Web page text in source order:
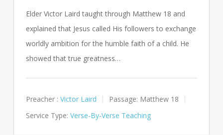
Elder Victor Laird taught through Matthew 18 and
explained that Jesus called His followers to exchange
worldly ambition for the humble faith of a child. He
showed that true greatness…
Preacher : Victor Laird Passage: Matthew 18
Service Type: Verse-By-Verse Teaching